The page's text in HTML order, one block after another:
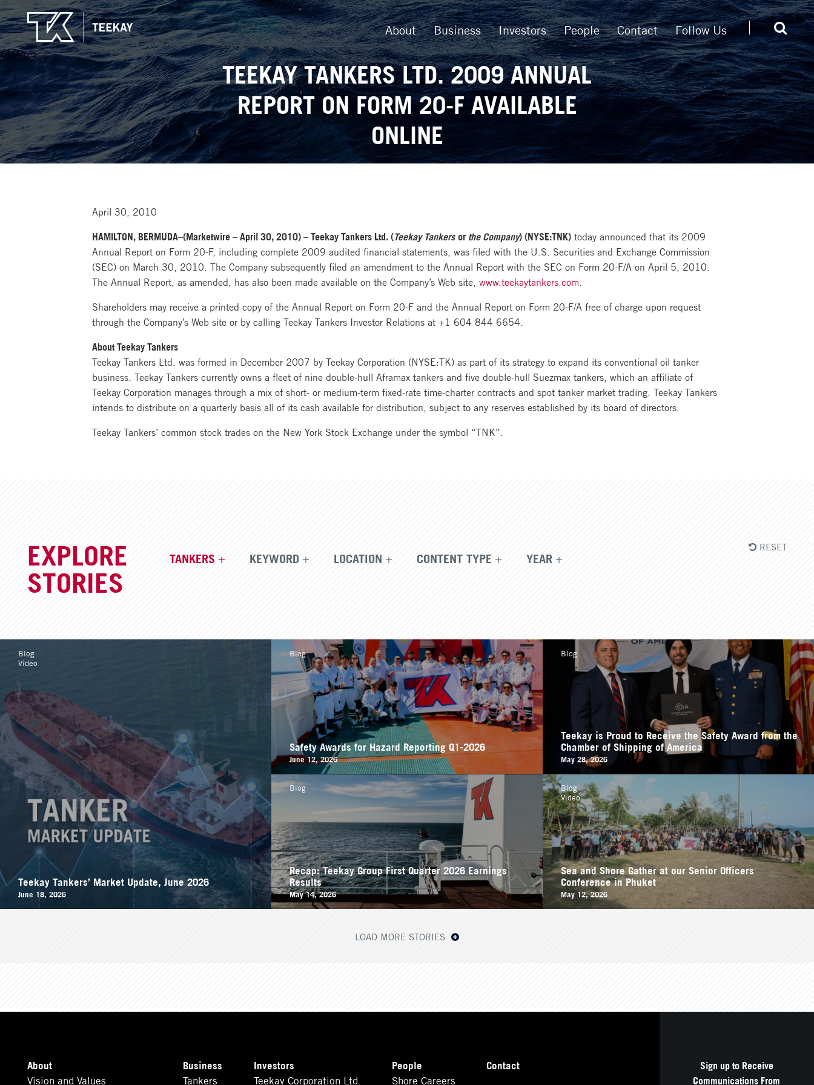
About Business Investors People Contact Follow Us
TEEKAY TANKERS LTD. 2009 ANNUAL
REPORT ON FORM 20-F AVAILABLE
ONLINE
April 30, 2010
HAMILTON, BERMUDA–(Marketwire – April 30, 2010) – Teekay Tankers Ltd. ( Teekay Tankers or the Company) (NYSE:TNK)today announced that its 2009
Annual Report on Form 20-F, including complete 2009 audited financial statements, was filed with the U.S. Securities and Exchange Commission
(SEC) on March 30, 2010. The Company subsequently filed an amendment to the Annual Report with the SEC on Form 20-F/A on April 5, 2010.
The Annual Report, as amended, has also been made available on the Company’s Web site, www.teekaytankers.com
Shareholders may receive a printed copy of the Annual Report on Form 20-F and the Annual Report on Form 20-F/A free of charge upon request
through the Company’s Web site or by calling Teekay Tankers Investor Relations at +1 604 844 6654.
About Teekay Tankers
Teekay Tankers Ltd. was formed in December 2007 by Teekay Corporation (NYSE:TK) as part of its strategy to expand its conventional oil tanker
business. Teekay Tankers currently owns a fleet of nine double-hull Aframax tankers and five double-hull Suezmax tankers, which an affiliate of
Teekay Corporation manages through a mix of short- or medium-term fixed-rate time-charter contracts and spot tanker market trading. Teekay Tankers
intends to distribute on a quarterly basis all of its cash available for distribution, subject to any reserves established by its board of directors.
Teekay Tankers’ common stock trades on the New York Stock Exchange under the symbol “TNK”.
EXPLORE
STORIES
TANKERS KEYWORD LOCATION CONTENT TYPE YEAR
RESET
Teekay Tankers’ Market Update, June 2026
June 18, 2026
Blog
Video
Safety Awards for Hazard Reporting Q1-2026
June 12, 2026
Blog
Teekay is Proud to Receive the Safety Award from the
Chamber of Shipping of America
May 28, 2026
Blog
Recap: Teekay Group First Quarter 2026 Earnings
Results
May 14, 2026
Blog
Sea and Shore Gather at our Senior Officers
Conference in Phuket
May 12, 2026
Blog
Video
LOAD MORE STORIES
About
Vision and Values
Business
Tankers
Investors
Teekay Corporation Ltd.
People
Shore Careers
Contact Sign up to Receive
Communications From